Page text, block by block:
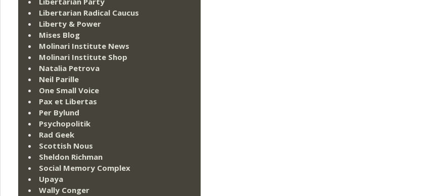
Libertarian Radical Caucus
Liberty & Power
Mises Blog
Molinari Institute News
Molinari Institute Shop
Natalia Petrova
Neil Parille
One Small Voice
Pax et Libertas
Per Bylund
Psychopolitik
Rad Geek
Scottish Nous
Sheldon Richman
Social Memory Complex
Upaya
Wally Conger